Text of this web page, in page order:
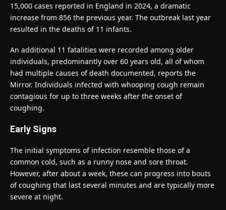
15,000 cases reported in England in 2024, a dramatic
increase from 856 the previous year. The outbreak last year
resulted in the deaths of 11 infants.
An additional 11 fatalities were recorded among older
individuals, predominantly over 60 years old, all of whom
had multiple causes of death documented, reports the
Mirror. Individuals infected with whooping cough remain
contagious for up to three weeks after the onset of
coughing.
Early Signs
The initial symptoms of infection resemble those of a
common cold, such as a runny nose and sore throat.
However, after about a week, these can progress into bouts
of coughing that last several minutes and are typically more
severe at night.